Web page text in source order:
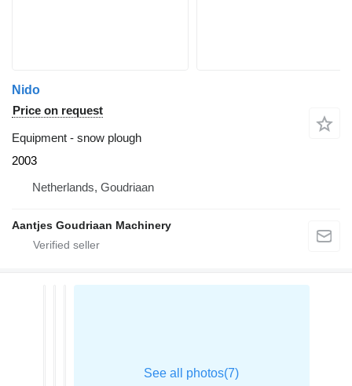
Nido
Price on request
Equipment - snow plough
2003
Netherlands, Goudriaan
Aantjes Goudriaan Machinery